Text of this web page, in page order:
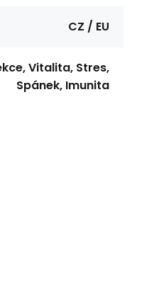
CZ / EU
Vitalita, Stres,
Spánek, Imunita